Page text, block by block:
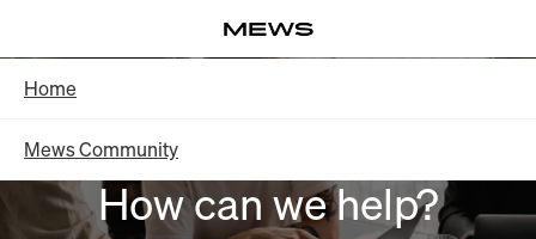
Main
Content
Home
Mews Community
How can we help?